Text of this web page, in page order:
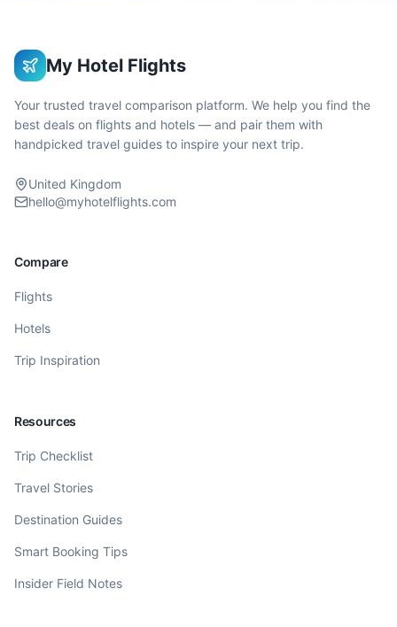
My Hotel Flights
Your trusted travel comparison platform. We help you find the
best deals on flights and hotels — and pair them with
handpicked travel guides to inspire your next trip.
United Kingdom
hello@myhotelflights.com
Compare
Flights
Hotels
Trip Inspiration
Resources
Trip Checklist
Travel Stories
Destination Guides
Smart Booking Tips
Insider Field Notes